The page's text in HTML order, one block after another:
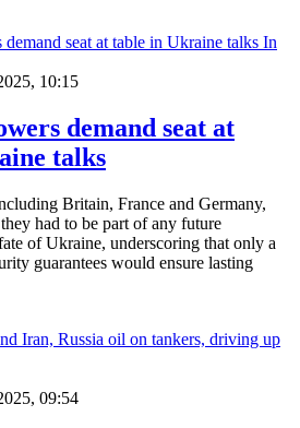
In
10:15
demand seat at
talks
Britain, France and Germany,
had to be part of any future
of Ukraine, underscoring that only a
guarantees would ensure lasting
09:54